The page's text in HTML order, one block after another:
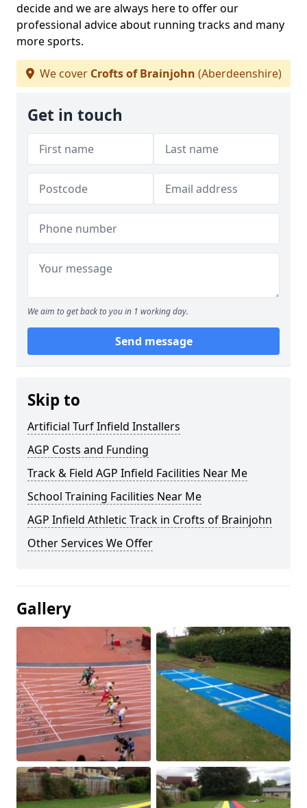
decide and we are always here to offer our
professional advice about running tracks and many
more sports.
We cover Crofts of Brainjohn (Aberdeenshire)
Get in touch
We aim to get back to you in 1 working day.
Send message
Skip to
Artificial Turf Infield Installers
AGP Costs and Funding
Track & Field AGP Infield Facilities Near Me
School Training Facilities Near Me
AGP Infield Athletic Track in Crofts of Brainjohn
Other Services We Offer
Gallery